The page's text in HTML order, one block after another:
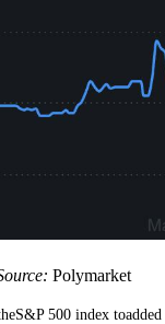
Polymarket
500 index